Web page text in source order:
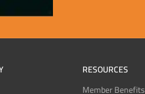
RESOURCES
Member Benefits